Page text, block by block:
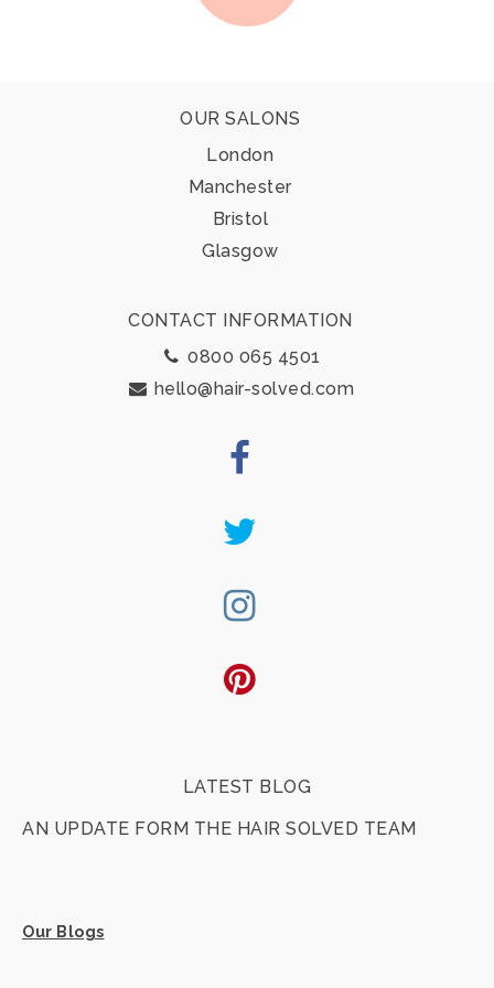
OUR SALONS
London
Manchester
Bristol
Glasgow
CONTACT INFORMATION
0800 065 4501
hello@hair-solved.com
Instagram
Pinterest
LATEST BLOG
AN UPDATE FORM THE HAIR SOLVED TEAM
Our Blogs